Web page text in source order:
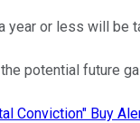
or less will be
potential future
Conviction" Buy